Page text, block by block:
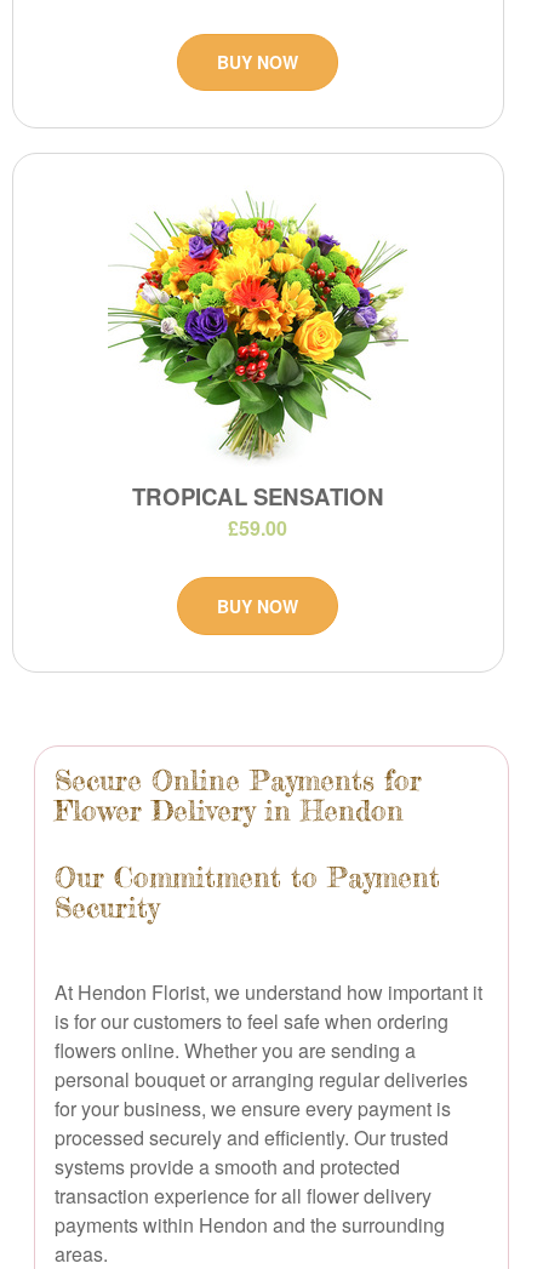
Secure Online Payments for
Flower Delivery in Hendon
Our Commitment to Payment
Security
At Hendon Florist, we understand how important it
is for our customers to feel safe when ordering
flowers online. Whether you are sending a
personal bouquet or arranging regular deliveries
for your business, we ensure every payment is
processed securely and efficiently. Our trusted
systems provide a smooth and protected
transaction experience for all flower delivery
payments within Hendon and the surrounding
areas.
BUY NOW
TROPICAL SENSATION
£59.00
BUY NOW